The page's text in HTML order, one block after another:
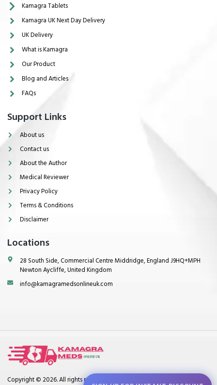
Kamagra Tablets
Kamagra UK Next Day Delivery
UK Delivery
What is Kamagra
Our Product
Blog and Articles
FAQs
Support Links
About us
Contact us
About the Author
Medical Reviewer
Privacy Policy
Terms & Conditions
Disclaimer
Locations
28 South Side, Commercial Centre Middridge, England J9HQ+MPH
Newton Aycliffe, United Kingdom
info@kamagramedsonlineuk.com
Copyright © 2026. All rights reserved.